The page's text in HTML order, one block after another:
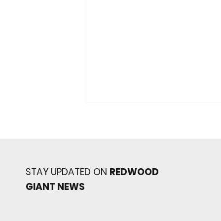
STAY UPDATED ON REDWOOD
GIANT NEWS